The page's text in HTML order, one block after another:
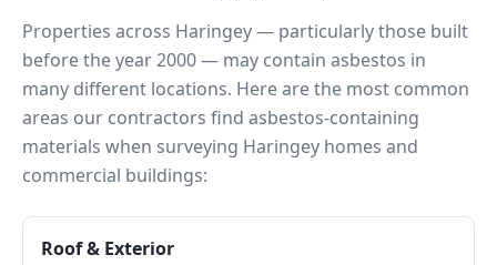
Properties across Haringey— particularly those built
before the year 2000 — may contain asbestos in
many different locations. Here are the most common
areas our contractors find asbestos-containing
materials when surveying Haringey homes and
commercial buildings:
Roof & Exterior